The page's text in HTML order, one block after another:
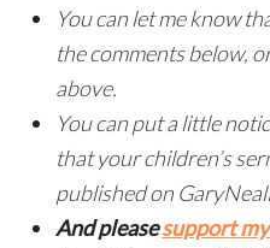
You can let me know
the comments below,
above.
You can put a little
that your children’s
published on
And pleasesupport